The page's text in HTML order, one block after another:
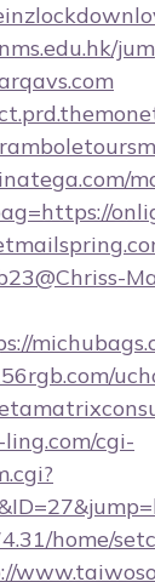
cgi-
home/